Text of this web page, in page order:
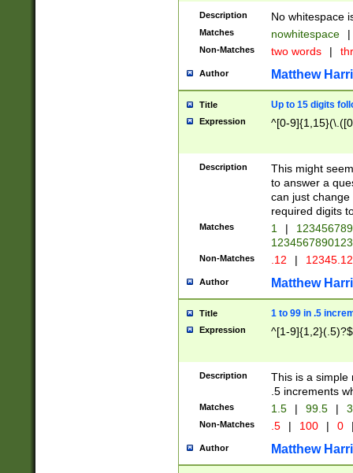
Description No whitespace
Matches nowhitespace |
Non-Matches two words |
Author Matthew
Title Up to 15 digits
Expression ^[0-
Description
This might
to answer a
can just
required digits
Matches 1 |
Non-Matches .12 |
Author Matthew
Title 1 to 99 in .5
Expression ^[1-9]{1,2}(.5)?$
Description
This is a simple
.5 increments
Matches 1.5 | 99.5 |
Non-Matches .5 | 100 | 0
Author Matthew